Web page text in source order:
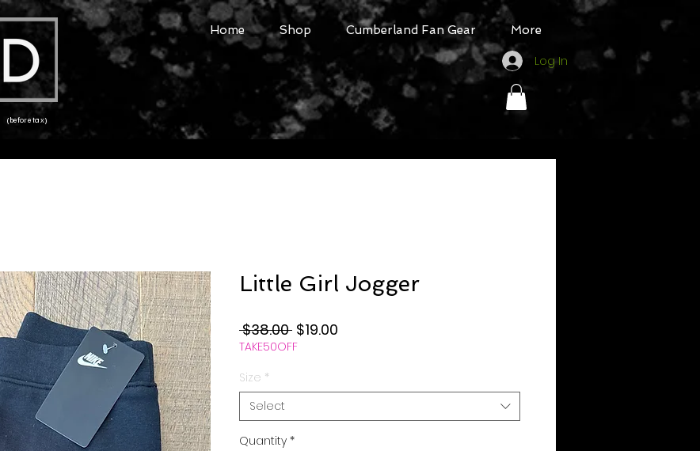
Home Shop Cumberland Fan Gear More
Log In
(before tax)
Little Girl Jogger
$38.00 Regular
Price
$19.00
TAKE50OFF
Size *
Select
Quantity *